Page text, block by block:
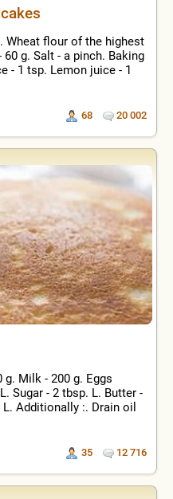
Wheat flour of the highest
60 g. Salt - a pinch. Baking
- 1 tsp. Lemon juice - 1
68 20 002
g. Milk - 200 g. Eggs
Sugar - 2 tbsp. L. Butter -
Additionally :. Drain oil
35 12 716